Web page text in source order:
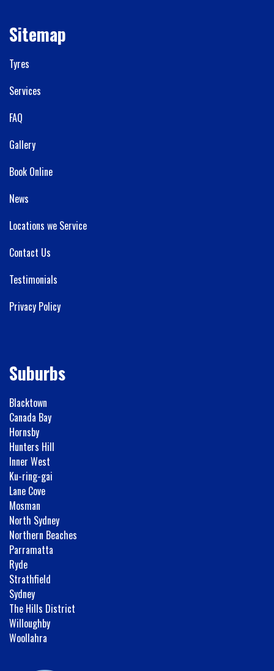
Sitemap
Tyres
Services
FAQ
Gallery
Book Online
News
Locations we Service
Contact Us
Testimonials
Privacy Policy
Suburbs
Blacktown
Canada Bay
Hornsby
Hunters Hill
Inner West
Ku-ring-gai
Lane Cove
Mosman
North Sydney
Northern Beaches
Parramatta
Ryde
Strathfield
Sydney
The Hills District
Willoughby
Woollahra